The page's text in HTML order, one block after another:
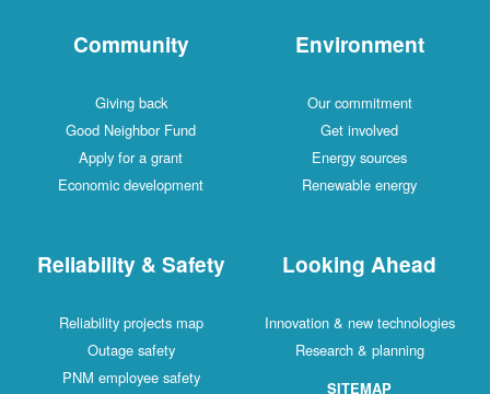
Community
Giving back
Good Neighbor Fund
Apply for a grant
Economic development
Environment
Our commitment
Get involved
Energy sources
Renewable energy
Reliability & Safety
Reliability projects map
Outage safety
PNM employee safety
Looking Ahead
Innovation & new technologies
Research & planning
SITEMAP